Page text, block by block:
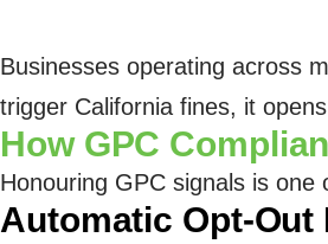
Businesses operating across
trigger California fines, it
How GPC
Honouring GPC signals is
Automatic Opt-